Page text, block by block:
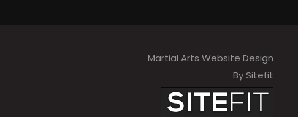
Martial Arts Website Design
By Sitefit